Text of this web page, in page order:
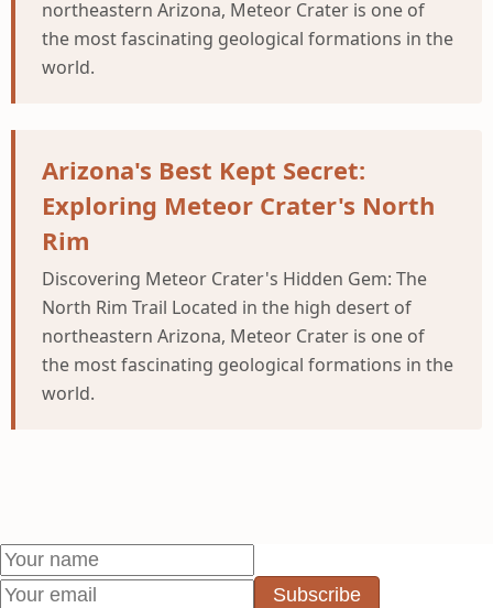
northeastern Arizona, Meteor Crater is one of
the most fascinating geological formations in the
world.
Arizona's Best Kept Secret:
Exploring Meteor Crater's North
Rim
Discovering Meteor Crater's Hidden Gem: The
North Rim Trail Located in the high desert of
northeastern Arizona, Meteor Crater is one of
the most fascinating geological formations in the
world.
Subscribe